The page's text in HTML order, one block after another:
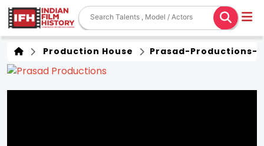
Production House Prasad-Productions-1